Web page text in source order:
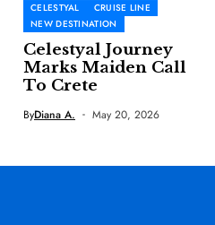
CELESTYAL
CRUISE LINE
NEW DESTINATION
Celestyal Journey
Marks Maiden Call
To Crete
ByDiana A. May 20, 2026